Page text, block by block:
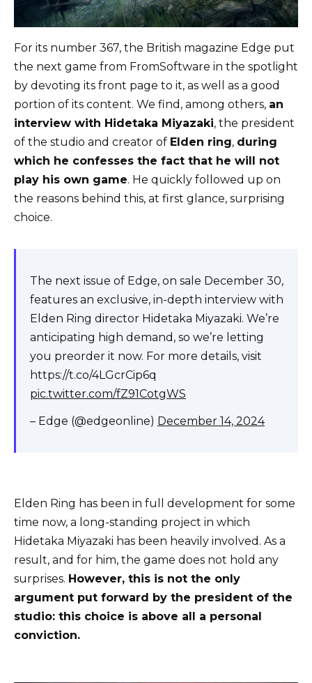
For its number 367, the British magazine Edge put
the next game from FromSoftware in the spotlight
by devoting its front page to it, as well as a good
portion of its content. We find, among others, an
interview with Hidetaka Miyazaki, the president
of the studio and creator of Elden ring, during
which he confesses the fact that he will not
play his own game. He quickly followed up on
the reasons behind this, at first glance, surprising
choice.
The next issue of Edge, on sale December 30,
features an exclusive, in-depth interview with
Elden Ring director Hidetaka Miyazaki. We’re
anticipating high demand, so we’re letting
you preorder it now. For more details, visit
https://t.co/4LGcrCip6q
pic.twitter.com/fZ91CotgWS
– Edge (@edgeonline) December 14, 2024
Elden Ring has been in full development for some
time now, a long-standing project in which
Hidetaka Miyazaki has been heavily involved. As a
result, and for him, the game does not hold any
surprises. However, this is not the only
argument put forward by the president of the
studio: this choice is above all a personal
conviction.